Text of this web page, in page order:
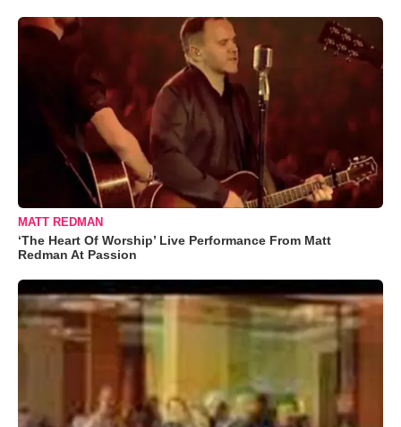
MATT REDMAN
‘The Heart Of Worship’ Live Performance From Matt
Redman At Passion